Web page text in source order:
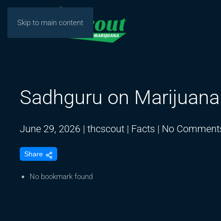
Skip to main content
Sadhguru on
June 29, 2026 | thcscout | Facts | No
Share
No bookmark found